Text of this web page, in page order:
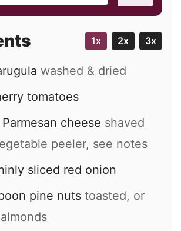
1x 2x 3x
washed & dried
tomatoes
Parmesan cheese shaved
peeler, see notes
sliced red onion
pine nuts toasted, or